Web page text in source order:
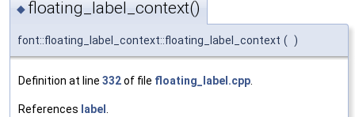
◆ floating_label_context()
font::floating_label_context::floating_label_context ( )
Definition at line 332of file floating_label.cpp
References label